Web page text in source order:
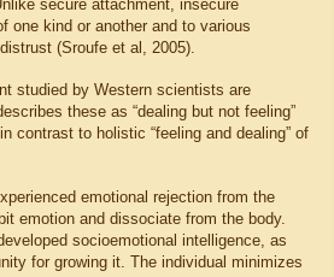
secure attachment, insecure
one kind or another and to various
(Sroufe et al, 2005).
studied by Western scientists are
these as “dealing but not feeling”
contrast to holistic “feeling and dealing” of
emotional rejection from the
emotion and dissociate from the body.
socioemotional intelligence, as
for growing it. The individual minimizes